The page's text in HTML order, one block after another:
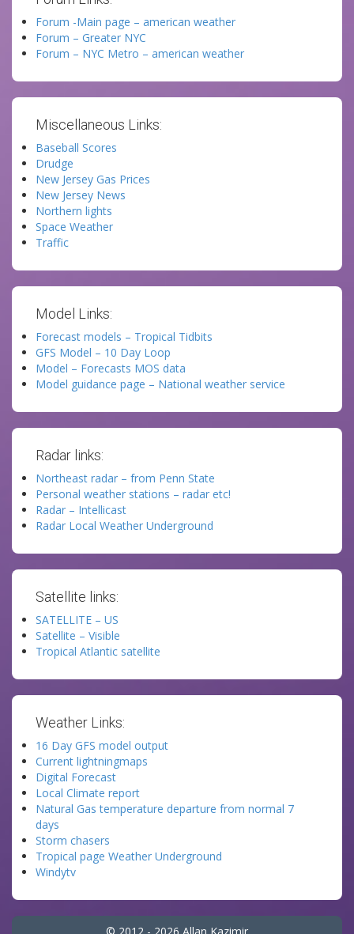
Forum -Main page – american weather
Forum – Greater NYC
Forum – NYC Metro – american weather
Miscellaneous Links:
Baseball Scores
Drudge
New Jersey Gas Prices
New Jersey News
Northern lights
Space Weather
Traffic
Model Links:
Forecast models – Tropical Tidbits
GFS Model – 10 Day Loop
Model – Forecasts MOS data
Model guidance page – National weather service
Radar links:
Northeast radar – from Penn State
Personal weather stations – radar etc!
Radar – Intellicast
Radar Local Weather Underground
Satellite links:
SATELLITE – US
Satellite – Visible
Tropical Atlantic satellite
Weather Links:
16 Day GFS model output
Current lightningmaps
Digital Forecast
Local Climate report
Natural Gas temperature departure from normal 7
days
Storm chasers
Tropical page Weather Underground
Windytv